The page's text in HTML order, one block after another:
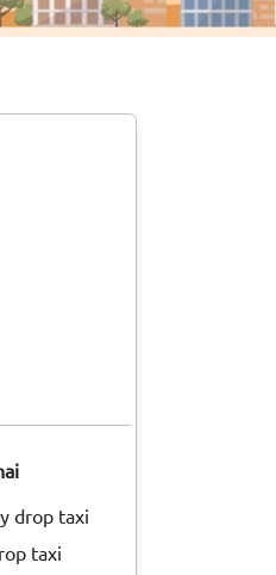
drop taxi
taxi